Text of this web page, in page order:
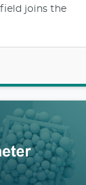
joins the